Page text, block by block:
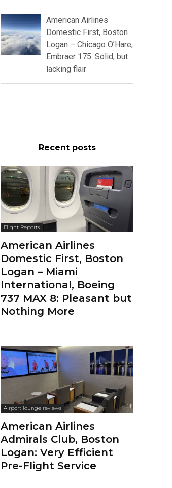
American Airlines
Domestic First, Boston
Logan – Chicago O’Hare,
Embraer 175: Solid, but
lacking flair
Recent posts
Flight Reports
American Airlines
Domestic First, Boston
Logan – Miami
International, Boeing
737 MAX 8: Pleasant but
Nothing More
Airport lounge reviews
American Airlines
Admirals Club, Boston
Logan: Very Efficient
Pre-Flight Service